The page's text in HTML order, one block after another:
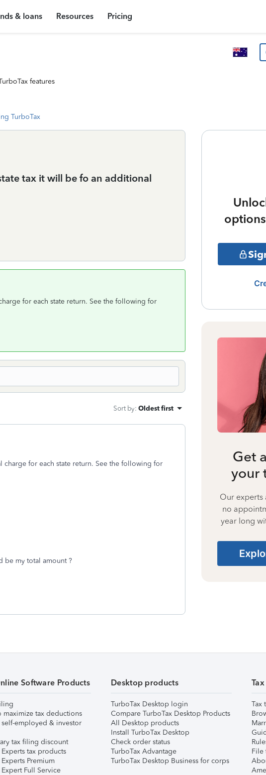
& loans Resources Pricing
features
TurboTax
tax it will be fo an additional
for each state return. See the following for
Sort by: Oldest first
for each state return. See the following for
be my total amount ?
Get
your
Our experts
no
year long
Software Products
maximize tax deductions
self-employed & investor
tax filing discount
Experts tax products
Premium
Expert Full Service
Desktop products
TurboTax Desktop login
Compare TurboTax Desktop Products
All Desktop products
Install TurboTax Desktop
Check order status
TurboTax Advantage
TurboTax Desktop Business for corps
Tax
File